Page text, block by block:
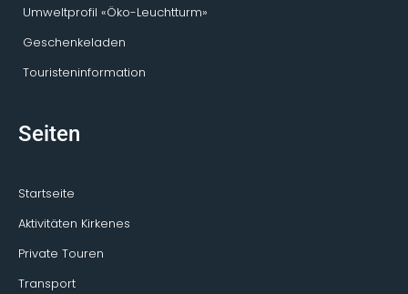
Umweltprofil «Öko-Leuchtturm»
Geschenkeladen
Touristeninformation
Seiten
Startseite
Aktivitäten Kirkenes
Private Touren
Transport